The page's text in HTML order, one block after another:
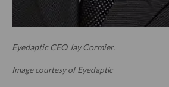
Eyedaptic CEO Jay Cormier.
Image courtesy of Eyedaptic